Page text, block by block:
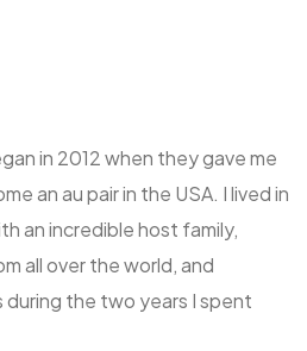
in 2012 when they gave me
an au pair in the USA. I lived in
an incredible host family,
all over the world, and
the two years I spent